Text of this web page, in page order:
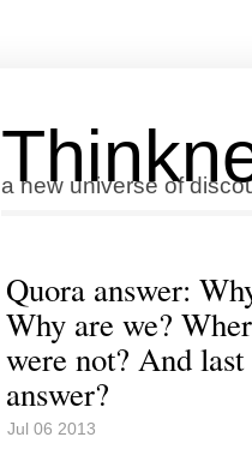
a new universe of
Quora answer:
Why are we?
were not? And
answer?
Jul 06 2013